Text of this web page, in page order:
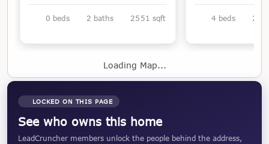
0 beds 2 baths 2551 sqft 4 beds 2
Loading Map...
LOCKED ON THIS PAGE
See who owns this home
LeadCruncher members unlock the people behind the address,